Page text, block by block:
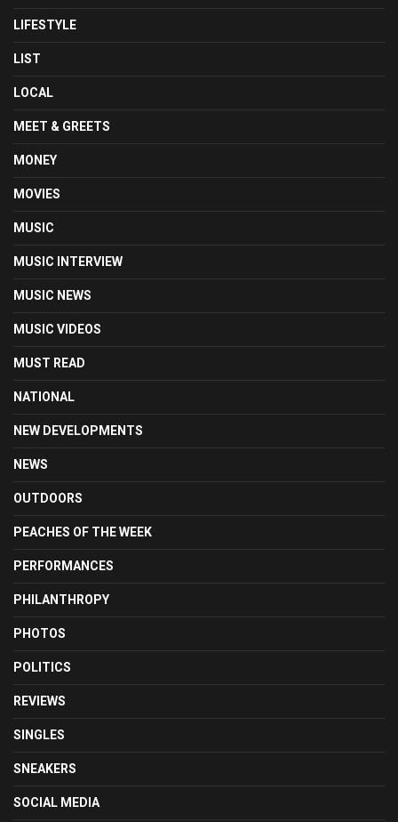
LIFESTYLE
LIST
LOCAL
MEET & GREETS
MONEY
MOVIES
MUSIC
MUSIC INTERVIEW
MUSIC NEWS
MUSIC VIDEOS
MUST READ
NATIONAL
NEW DEVELOPMENTS
NEWS
OUTDOORS
PEACHES OF THE WEEK
PERFORMANCES
PHILANTHROPY
PHOTOS
POLITICS
REVIEWS
SINGLES
SNEAKERS
SOCIAL MEDIA